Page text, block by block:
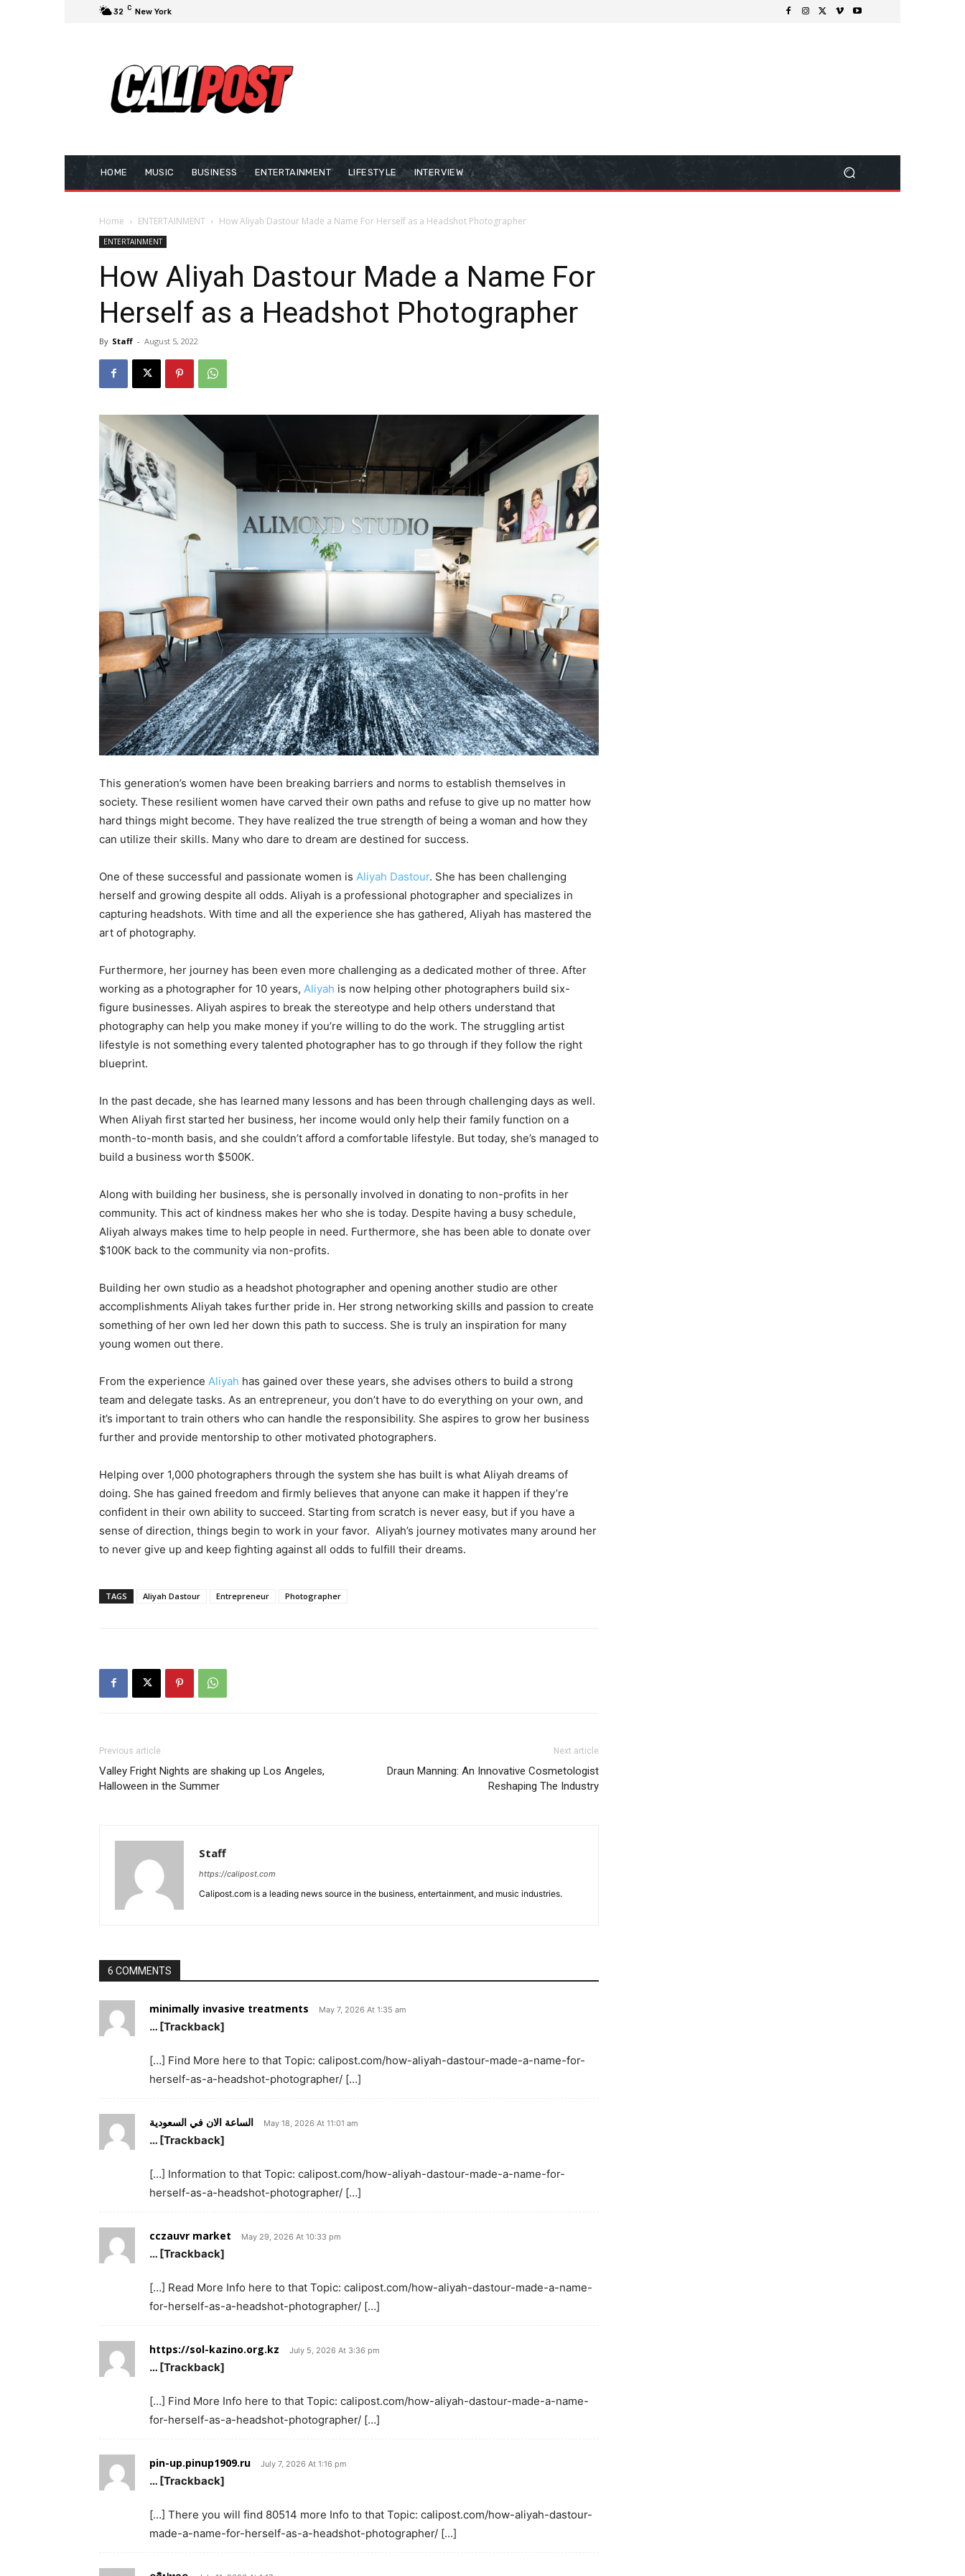
32 C New York
HOME MUSIC BUSINESS ENTERTAINMENT LIFESTYLE INTERVIEW
Home ENTERTAINMENT How Aliyah Dastour Made a Name For Herself as a Headshot Photographer
ENTERTAINMENT
How Aliyah Dastour Made a Name For
Herself as a Headshot Photographer
By Staff - August 5, 2022
This generation’s women have been breaking barriers and norms to establish themselves in
society. These resilient women have carved their own paths and refuse to give up no matter how
hard things might become. They have realized the true strength of being a woman and how they
can utilize their skills. Many who dare to dream are destined for success.
One of these successful and passionate women is Aliyah Dastour. She has been challenging
herself and growing despite all odds. Aliyah is a professional photographer and specializes in
capturing headshots. With time and all the experience she has gathered, Aliyah has mastered the
art of photography.
Furthermore, her journey has been even more challenging as a dedicated mother of three. After
working as a photographer for 10 years, Aliyah is now helping other photographers build six-
figure businesses. Aliyah aspires to break the stereotype and help others understand that
photography can help you make money if you’re willing to do the work. The struggling artist
lifestyle is not something every talented photographer has to go through if they follow the right
blueprint.
In the past decade, she has learned many lessons and has been through challenging days as well.
When Aliyah first started her business, her income would only help their family function on a
month-to-month basis, and she couldn’t afford a comfortable lifestyle. But today, she’s managed to
build a business worth $500K.
Along with building her business, she is personally involved in donating to non-profits in her
community. This act of kindness makes her who she is today. Despite having a busy schedule,
Aliyah always makes time to help people in need. Furthermore, she has been able to donate over
$100K back to the community via non-profits.
Building her own studio as a headshot photographer and opening another studio are other
accomplishments Aliyah takes further pride in. Her strong networking skills and passion to create
something of her own led her down this path to success. She is truly an inspiration for many
young women out there.
From the experience Aliyah has gained over these years, she advises others to build a strong
team and delegate tasks. As an entrepreneur, you don’t have to do everything on your own, and
it’s important to train others who can handle the responsibility. She aspires to grow her business
further and provide mentorship to other motivated photographers.
Helping over 1,000 photographers through the system she has built is what Aliyah dreams of
doing. She has gained freedom and firmly believes that anyone can make it happen if they’re
confident in their own ability to succeed. Starting from scratch is never easy, but if you have a
sense of direction, things begin to work in your favor. Aliyah’s journey motivates many around her
to never give up and keep fighting against all odds to fulfill their dreams.
TAGS Aliyah Dastour Entrepreneur Photographer
Previous article
Valley Fright Nights are shaking up Los Angeles,
Halloween in the Summer
Next article
Draun Manning: An Innovative Cosmetologist
Reshaping The Industry
Staff
https://calipost.com
Calipost.com is a leading news source in the business, entertainment, and music industries.
6 COMMENTS
minimally invasive treatments May 7, 2026 At 1:35 am
… [Trackback]
[…] Find More here to that Topic: calipost.com/how-aliyah-dastour-made-a-name-for-
herself-as-a-headshot-photographer/ […]
الساعة الان في السعودية May 18, 2026 At 11:01 am
… [Trackback]
[…] Information to that Topic: calipost.com/how-aliyah-dastour-made-a-name-for-
herself-as-a-headshot-photographer/ […]
cczauvr market May 29, 2026 At 10:33 pm
… [Trackback]
[…] Read More Info here to that Topic: calipost.com/how-aliyah-dastour-made-a-name-
for-herself-as-a-headshot-photographer/ […]
https://sol-kazino.org.kz July 5, 2026 At 3:36 pm
… [Trackback]
[…] Find More Info here to that Topic: calipost.com/how-aliyah-dastour-made-a-name-
for-herself-as-a-headshot-photographer/ […]
pin-up.pinup1909.ru July 7, 2026 At 1:16 pm
… [Trackback]
[…] There you will find 80514 more Info to that Topic: calipost.com/how-aliyah-dastour-
made-a-name-for-herself-as-a-headshot-photographer/ […]